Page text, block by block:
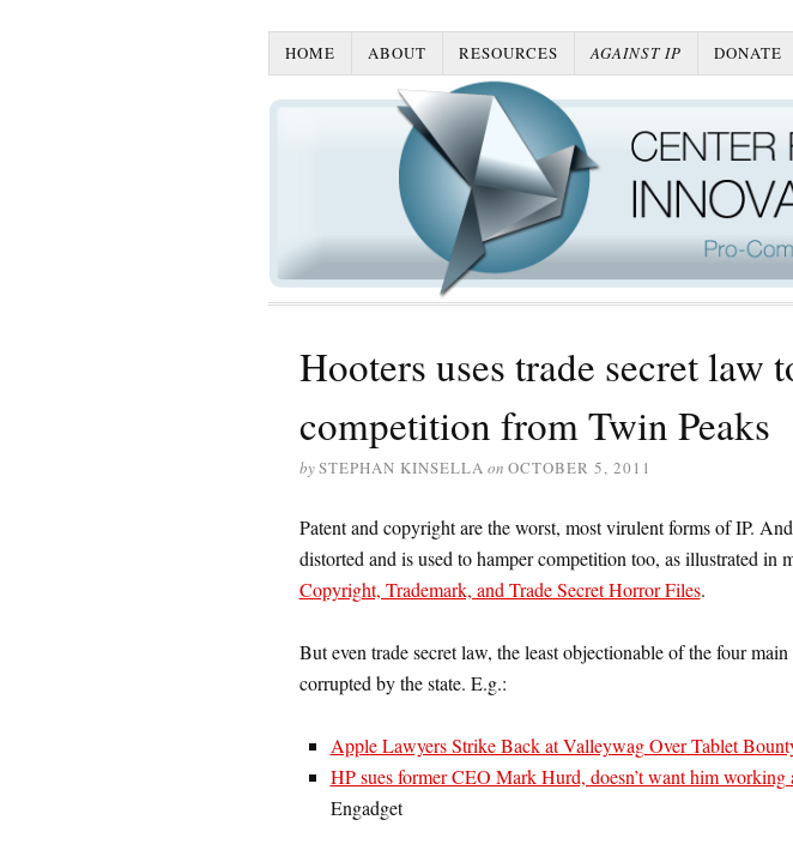
HOME ABOUT RESOURCES AGAINST IP DONATE
Hooters uses trade secret law
competition from Twin Peaks
bySTEPHAN KINSELLA on OCTOBER 5, 2011
Patent and copyright are the worst, most virulent forms of IP.
distorted and is used to hamper competition too, as illustrated in
Copyright, Trademark, and Trade Secret Horror Files.
But even trade secret law, the least objectionable of the four main
corrupted by the state. E.g.:
Apple Lawyers Strike Back at Valleywag Over Tablet
HP sues former CEO Mark Hurd, doesn’t want him working
Engadget